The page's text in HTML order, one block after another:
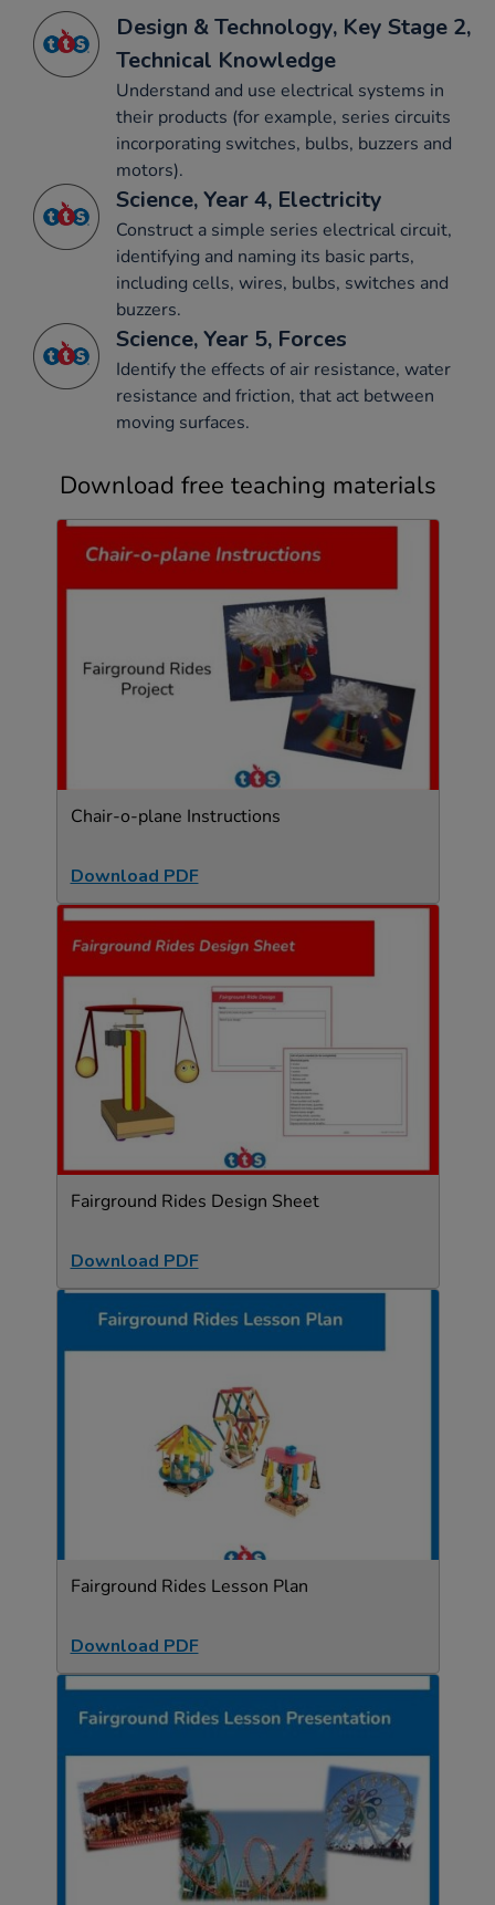
Design & Technology, Key Stage 2,
Technical Knowledge
Understand and use electrical systems in
their products (for example, series circuits
incorporating switches, bulbs, buzzers and
motors).
Science, Year 4, Electricity
Construct a simple series electrical circuit,
identifying and naming its basic parts,
including cells, wires, bulbs, switches and
buzzers.
Science, Year 5, Forces
Identify the effects of air resistance, water
resistance and friction, that act between
moving surfaces.
Download free teaching materials
Chair-o-plane Instructions
Download PDF
Fairground Rides Design Sheet
Download PDF
Fairground Rides Lesson Plan
Download PDF